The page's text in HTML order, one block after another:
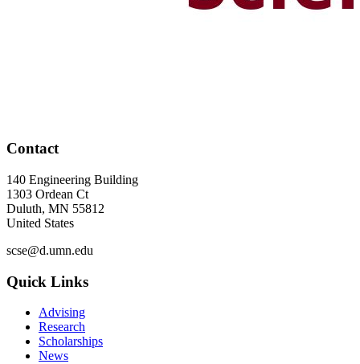
Contact
140 Engineering Building
1303 Ordean Ct
Duluth, MN 55812
United States
scse@d.umn.edu
Quick Links
Advising
Research
Scholarships
News